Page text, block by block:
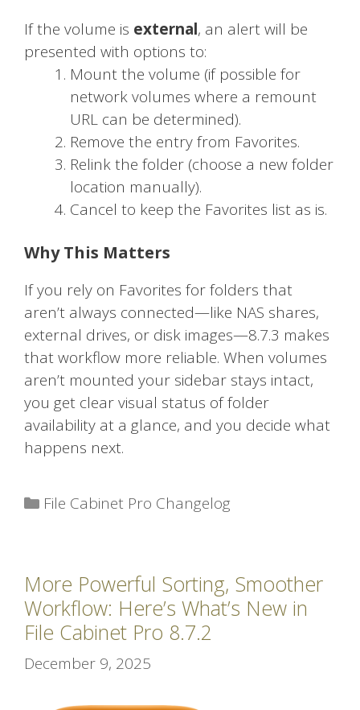
If the volume is external, an alert will be
presented with options to:
Mount the volume (if possible for
network volumes where a remount
URL can be determined).
Remove the entry from Favorites.
Relink the folder (choose a new folder
location manually).
Cancel to keep the Favorites list as is.
Why This Matters
If you rely on Favorites for folders that
aren’t always connected—like NAS shares,
external drives, or disk images—8.7.3 makes
that workflow more reliable. When volumes
aren’t mounted your sidebar stays intact,
you get clear visual status of folder
availability at a glance, and you decide what
happens next.
Categories
File Cabinet Pro Changelog
More Powerful Sorting, Smoother
Workflow: Here’s What’s New in
File Cabinet Pro 8.7.2
December 9, 2025